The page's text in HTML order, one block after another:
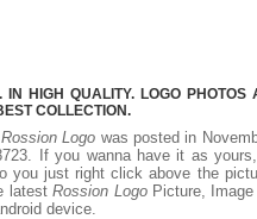
IN HIGH QUALITY. LOGO
COLLECTION.
Rossion Logo was posted in
If you wanna have it as
you just right click above the
latestRossion LogoPicture, Image
device.